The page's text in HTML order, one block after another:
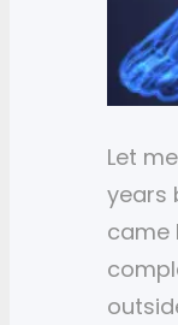
Let
years
came